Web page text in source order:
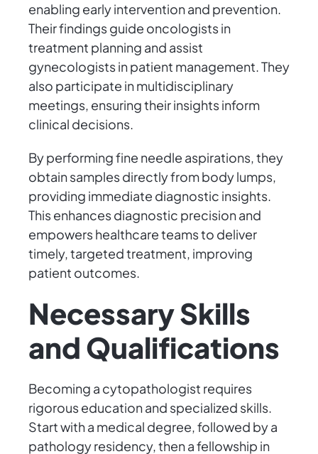
enabling early intervention and prevention.
Their findings guide oncologists in
treatment planning and assist
gynecologists in patient management. They
also participate in multidisciplinary
meetings, ensuring their insights inform
clinical decisions.
By performing fine needle aspirations, they
obtain samples directly from body lumps,
providing immediate diagnostic insights.
This enhances diagnostic precision and
empowers healthcare teams to deliver
timely, targeted treatment, improving
patient outcomes.
Necessary Skills
and Qualifications
Becoming a cytopathologist requires
rigorous education and specialized skills.
Start with a medical degree, followed by a
pathology residency, then a fellowship in